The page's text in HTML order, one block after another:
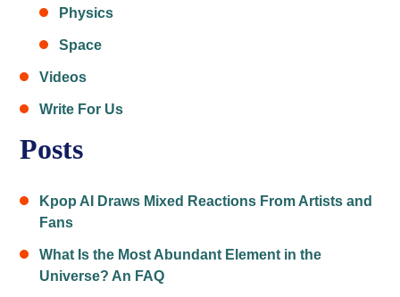
Physics
Space
Videos
Write For Us
Posts
Kpop AI Draws Mixed Reactions From Artists and
Fans
What Is the Most Abundant Element in the
Universe? An FAQ